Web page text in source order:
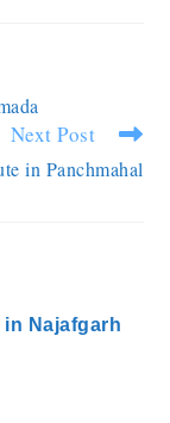
Next Post
in Panchmahal
Najafgarh